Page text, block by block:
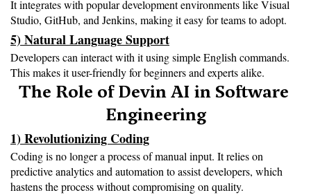
It integrates with popular development environments like Visual
Studio, GitHub, and Jenkins, making it easy for teams to adopt.
5) Natural Language Support
Developers can interact with it using simple English commands.
This makes it user-friendly for beginners and experts alike.
The Role of Devin AI in Software
Engineering
1) Revolutionizing Coding
Coding is no longer a process of manual input. It relies on
predictive analytics and automation to assist developers, which
hastens the process without compromising on quality.